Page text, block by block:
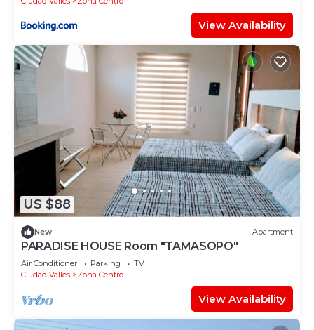
View Availability
US $88
New Apartment
PARADISE HOUSE Room "TAMASOPO"
Air Conditioner Parking
TV
Ciudad Valles
Zona Centro
View Availability